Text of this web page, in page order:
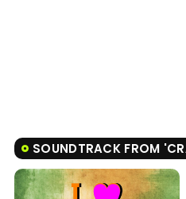
SOUNDTRACK FROM 'CRAYON SHIN-